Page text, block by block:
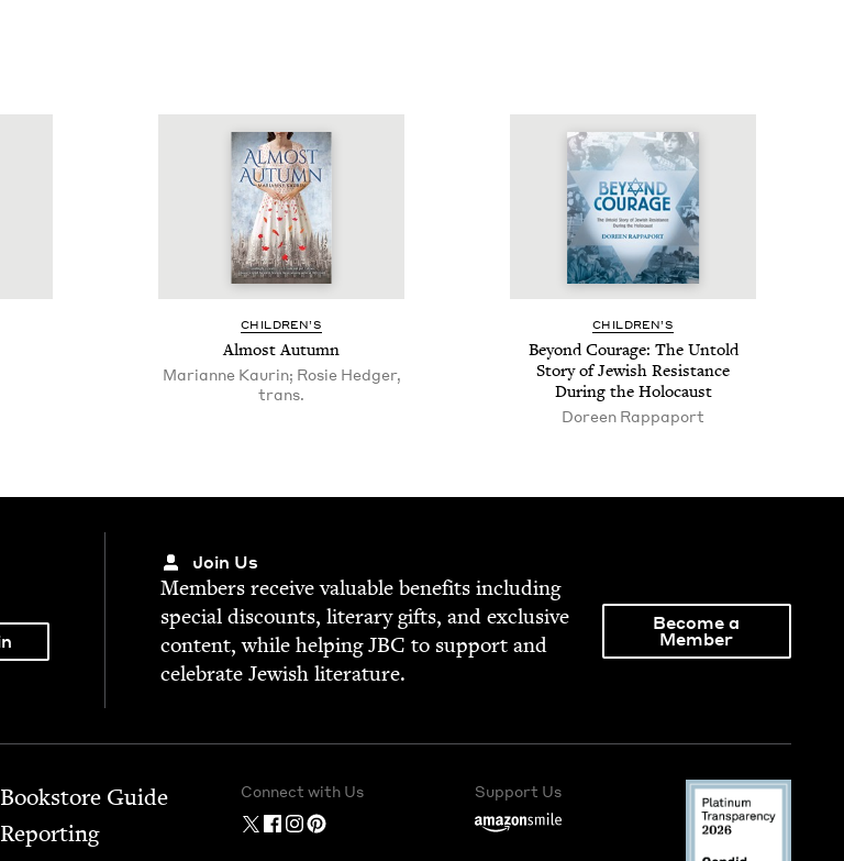
CHIL­DREN’S
Almost Autumn
Marianne Kaurin; Rosie Hedger,
trans.
CHIL­DREN’S
Beyond Courage: The Untold
Sto­ry of Jew­ish Resis­tance
Dur­ing the Holocaust
Doreen Rappaport
Join Us
Mem­bers receive valu­able ben­e­fits includ­ing
spe­cial dis­counts, lit­er­ary gifts, and exclu­sive
con­tent, while help­ingJBC to sup­port and
cel­e­brate Jew­ish literature.
Become a
Member
Bookstore Guide
Report­ing
Connect with Us Support Us